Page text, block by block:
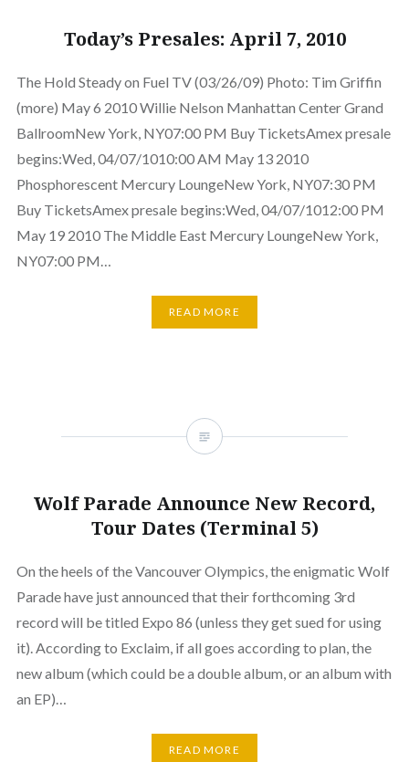
Today’s Presales: April 7, 2010
The Hold Steady on Fuel TV (03/26/09) Photo: Tim Griffin
(more) May 6 2010 Willie Nelson Manhattan Center Grand
BallroomNew York, NY07:00 PM Buy TicketsAmex presale
begins:Wed, 04/07/1010:00 AM May 13 2010
Phosphorescent Mercury LoungeNew York, NY07:30 PM
Buy TicketsAmex presale begins:Wed, 04/07/1012:00 PM
May 19 2010 The Middle East Mercury LoungeNew York,
NY07:00 PM…
READ MORE
Wolf Parade Announce New Record,
Tour Dates (Terminal 5)
On the heels of the Vancouver Olympics, the enigmatic Wolf
Parade have just announced that their forthcoming 3rd
record will be titled Expo 86 (unless they get sued for using
it). According to Exclaim, if all goes according to plan, the
new album (which could be a double album, or an album with
an EP)…
READ MORE